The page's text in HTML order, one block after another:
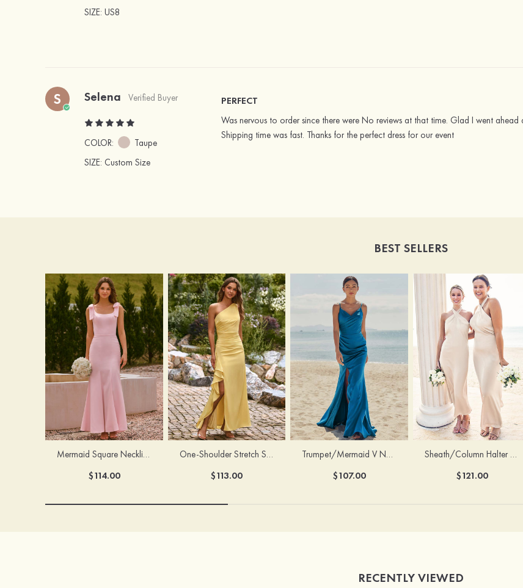
SIZE: US8
S Selena Verified Buyer
COLOR:
Taupe
SIZE: Custom Size
PERFECT
Was nervous to order since there were No reviews at that time. Glad I went
Shipping time was fast. Thanks for the perfect dress for our event
BEST SELLERS
Mermaid Square Neckline Stretch Crepe Bridesmaid Dress with Bow Straps
$114.00
One-Shoulder Stretch Satin Floor-Length Ruched Bridesmaid Dress with Ruffle Slit
$113.00
Trumpet/Mermaid V Neck Sleeveless Floor-Length Stretch Satin Bridesmaid Dress with Pleated Split
$107.00
Sheath/Column Halter Sleeveless Ankle-Length Stretch Satin Bridesmaid Dress with Bowknot
$121.00
RECENTLY VIEWED